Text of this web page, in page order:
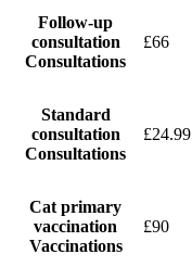
Follow-up
consultation
Consultations
£66
Standard
consultation
Consultations
£24.99
Cat primary
vaccination
Vaccinations
£90